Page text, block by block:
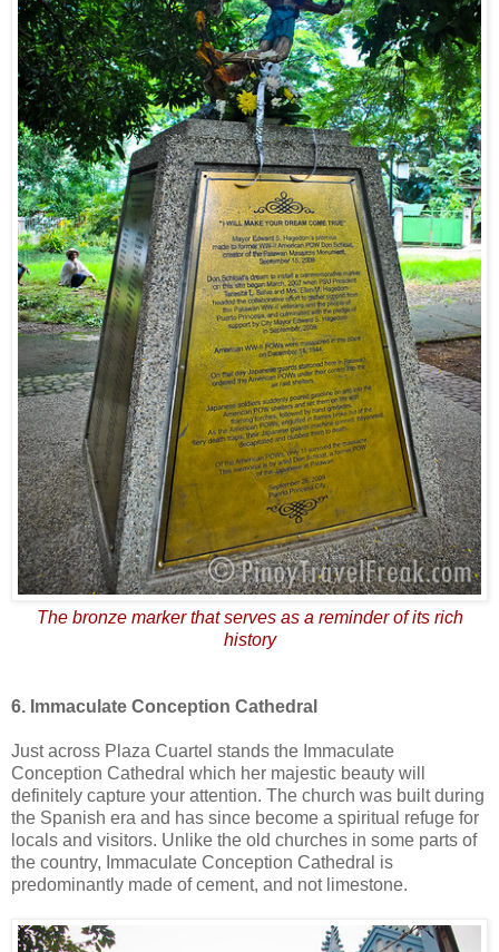
The bronze marker that serves as a reminder of its rich
history
6. Immaculate Conception Cathedral
Just across Plaza Cuartel stands the Immaculate
Conception Cathedral which her majestic beauty will
definitely capture your attention. The church was built during
the Spanish era and has since become a spiritual refuge for
locals and visitors. Unlike the old churches in some parts of
the country, Immaculate Conception Cathedral is
predominantly made of cement, and not limestone.